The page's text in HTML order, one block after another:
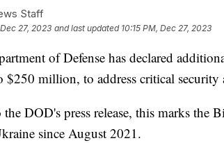
Staff
27, 2023 and last updated 10:15 PM, Dec 27, 2023
of Defense has declared
million, to address critical security
DOD's press release, this marks the
since August 2021.